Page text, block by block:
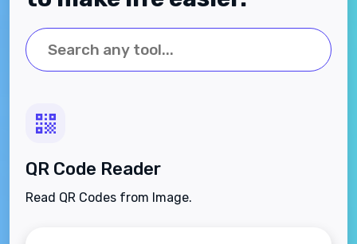
QR Code Reader
Read QR Codes from Image.